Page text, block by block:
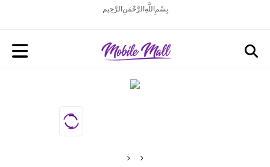
بِسْمِ اللَّهِ الرَّحْمَنِ الرَّحِيم